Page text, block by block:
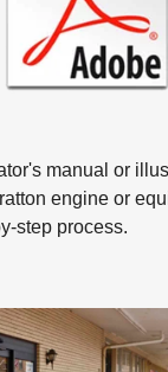
manual or
engine or
step process.